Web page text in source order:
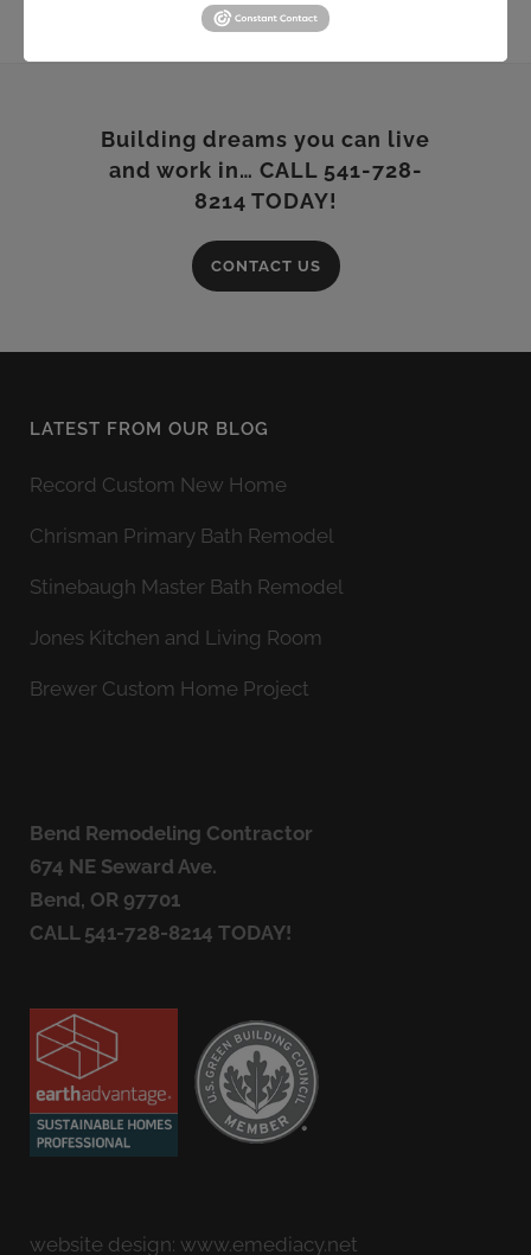
Building dreams you can live
and work in… CALL 541-728-
8214 TODAY!
CONTACT US
LATEST FROM OUR BLOG
Record Custom New Home
Chrisman Primary Bath Remodel
Stinebaugh Master Bath Remodel
Jones Kitchen and Living Room
Brewer Custom Home Project
Bend Remodeling Contractor
674 NE Seward Ave.
Bend, OR 97701
CALL 541-728-8214 TODAY!
website design: www.emediacy.net